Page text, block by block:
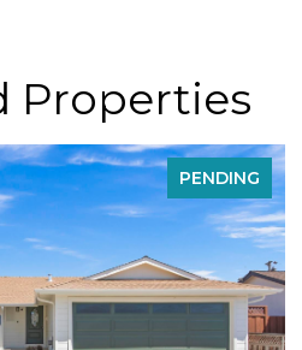
Properties
PENDING